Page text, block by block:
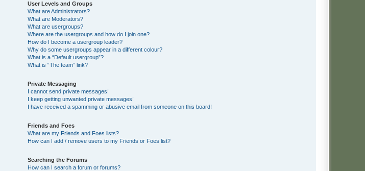
User Levels and Groups
What are Administrators?
What are Moderators?
What are usergroups?
Where are the usergroups and how do I join one?
How do I become a usergroup leader?
Why do some usergroups appear in a different colour?
What is a “Default usergroup”?
What is “The team” link?
Private Messaging
I cannot send private messages!
I keep getting unwanted private messages!
I have received a spamming or abusive email from someone on this board!
Friends and Foes
What are my Friends and Foes lists?
How can I add / remove users to my Friends or Foes list?
Searching the Forums
How can I search a forum or forums?